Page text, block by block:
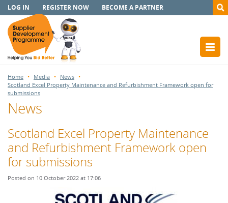
LOG IN REGISTER NOW BECOME A PARTNER
Home Media
News
Scotland Excel Property Maintenance and Refurbishment Framework open for
submissions
News
Scotland Excel Property Maintenance
and Refurbishment Framework open
for submissions
Posted on 10 October 2022 at 17:06